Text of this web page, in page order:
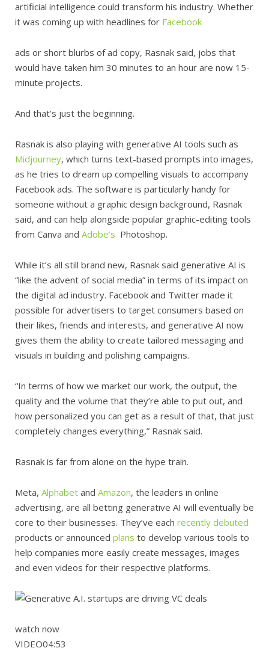
artificial intelligence could transform his industry. Whether
it was coming up with headlines for Facebook
ads or short blurbs of ad copy, Rasnak said, jobs that
would have taken him 30 minutes to an hour are now 15-
minute projects.
And that’s just the beginning.
Rasnak is also playing with generative AI tools such as
Midjourney, which turns text-based prompts into images,
as he tries to dream up compelling visuals to accompany
Facebook ads. The software is particularly handy for
someone without a graphic design background, Rasnak
said, and can help alongside popular graphic-editing tools
from Canva and Adobe’s Photoshop.
While it’s all still brand new, Rasnak said generative AI is
“like the advent of social media” in terms of its impact on
the digital ad industry. Facebook and Twitter made it
possible for advertisers to target consumers based on
their likes, friends and interests, and generative AI now
gives them the ability to create tailored messaging and
visuals in building and polishing campaigns.
“In terms of how we market our work, the output, the
quality and the volume that they’re able to put out, and
how personalized you can get as a result of that, that just
completely changes everything,” Rasnak said.
Rasnak is far from alone on the hype train.
Meta, Alphabet and Amazon, the leaders in online
advertising, are all betting generative AI will eventually be
core to their businesses. They’ve each recently debuted
products or announced plans to develop various tools to
help companies more easily create messages, images
and even videos for their respective platforms.
watch now
VIDEO04:53